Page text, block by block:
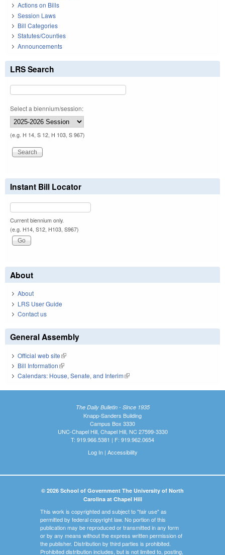
Actions on Bills
Session Laws
Bill Categories
Statutes/Counties
Announcements
LRS Search
Select a biennium/session:
(e.g. H 14, S 12, H 103, S 967)
Instant Bill Locator
Current biennium only.
(e.g. H14, S12, H103, S967)
About
About
LRS User Guide
Contact us
General Assembly
Official web site(link is external)
Bill Information(link is external)
Calendars: House, Senate, and Interim(link is external)
The Daily Bulletin - Since 1935
Knapp-Sanders Building
Campus Box 3330
UNC-Chapel Hill, Chapel Hill, NC 27599-3330
T: 919.966.5381 | F: 919.962.0654
Log In| Accessibility
© 2026 School of Government The University of North
Carolina at Chapel Hill
This work is copyrighted and subject to "fair use" as
permitted by federal copyright law. No portion of this
publication may be reproduced or transmitted in any form
or by any means without the express written permission of
the publisher. Distribution by third parties is prohibited.
Prohibited distribution includes, but is not limited to, posting,